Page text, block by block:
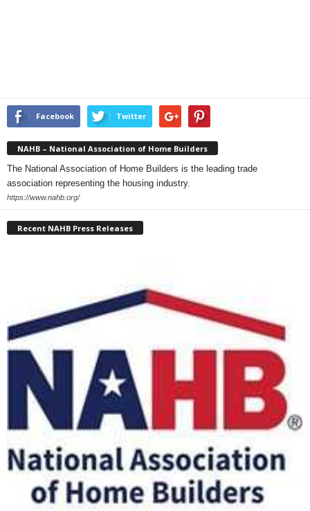
Facebook Twitter
NAHB – National Association of Home Builders
The National Association of Home Builders is the leading trade
association representing the housing industry.
https://www.nahb.org/
Recent NAHB Press Releases